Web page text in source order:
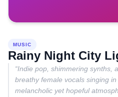
MUSIC
Rainy Night City
“Indie pop, shimmering synths,
breathy female vocals singing
melancholic yet hopeful